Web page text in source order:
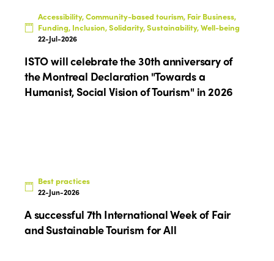
Accessibility, Community-based tourism, Fair Business,
Funding, Inclusion, Solidarity, Sustainability, Well-being
22-Jul-2026
ISTO will celebrate the 30th anniversary of
the Montreal Declaration "Towards a
Humanist, Social Vision of Tourism" in 2026
Best practices
22-Jun-2026
A successful 7th International Week of Fair
and Sustainable Tourism for All
Who we are
World Congress 2024
Awards 2024
Members
Regions
Africa
Themes
Edition 2023
Events
Join us